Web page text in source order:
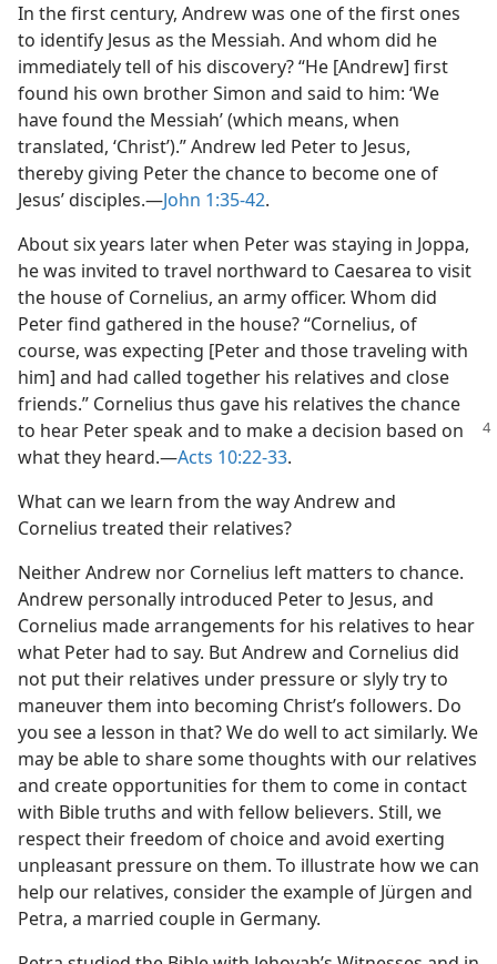
In the first century, Andrew was one of the first ones
to identify Jesus as the Messiah. And whom did he
immediately tell of his discovery? “He [Andrew] first
found his own brother Simon and said to him: ‘We
have found the Messiah’ (which means, when
translated, ‘Christ’).” Andrew led Peter to Jesus,
thereby giving Peter the chance to become one of
Jesus’ disciples.​—John 1:35-42.
About six years later when Peter was staying in Joppa,
he was invited to travel northward to Caesarea to visit
the house of Cornelius, an army officer. Whom did
Peter find gathered in the house? “Cornelius, of
course, was expecting [Peter and those traveling with
him] and had called together his relatives and close
friends.” Cornelius thus gave his relatives the chance
to hear Peter speakand to make a decision based on
what they heard.​—Acts 10:22-33.
What can we learn from the way Andrew and
Cornelius treated their relatives?
Neither Andrew nor Cornelius left matters to chance.
Andrew personally introduced Peter to Jesus, and
Cornelius made arrangements for his relatives to hear
what Peter had to say. But Andrew and Cornelius did
not put their relatives under pressure or slyly try to
maneuver them into becoming Christ’s followers. Do
you see a lesson in that? We do well to act similarly. We
may be able to share some thoughts with our relatives
and create opportunities for them to come in contact
with Bible truths and with fellow believers. Still, we
respect their freedom of choice and avoid exerting
unpleasant pressure on them. To illustrate how we can
help our relatives, consider the example of Jürgen and
Petra, a married couple in Germany.